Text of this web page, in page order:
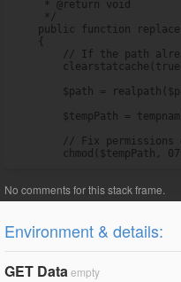
     * @return void
     */
public function
    {
// If the path
$path =
$tempPath =
// Fix permissions
chmod($tempPath,
Environment & details:
GET Dataempty